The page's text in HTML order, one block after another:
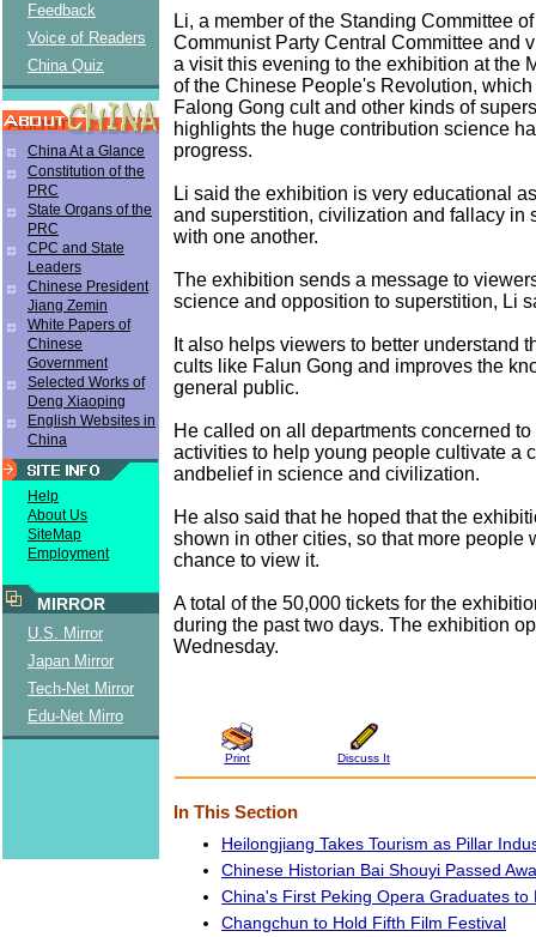
Feedback
Voice of Readers
China Quiz
China At a Glance
Constitution of the
PRC
State Organs of the
PRC
CPC and State
Leaders
Chinese President
Jiang Zemin
White Papers of
Chinese
Government
Selected Works of
Deng Xiaoping
English Websites in
China
Help
About Us
SiteMap
Employment
MIRROR
U.S. Mirror
Japan Mirror
Tech-Net Mirror
Edu-Net Mirro
Li, a member of the Standing Committee
Communist Party Central Committee and
a visit this evening to the exhibition at the
of the Chinese People's Revolution,
Falong Gong cult and other kinds of
highlights the huge contribution science
progress.
Li said the exhibition is very educational
and superstition, civilization and fallacy in
with one another.
The exhibition sends a message to
science and opposition to superstition, Li
It also helps viewers to better understand
cults like Falun Gong and improves the
general public.
He called on all departments concerned
activities to help young people cultivate a
andbelief in science and civilization.
He also said that he hoped that the
shown in other cities, so that more people
chance to view it.
A total of the 50,000 tickets for the
during the past two days. The exhibition
Wednesday.
Print Discuss It
In This Section
Heilongjiang Takes Tourism as Pillar
Chinese Historian Bai Shouyi Passed
China's First Peking Opera Graduates to
Changchun to Hold Fifth Film Festival